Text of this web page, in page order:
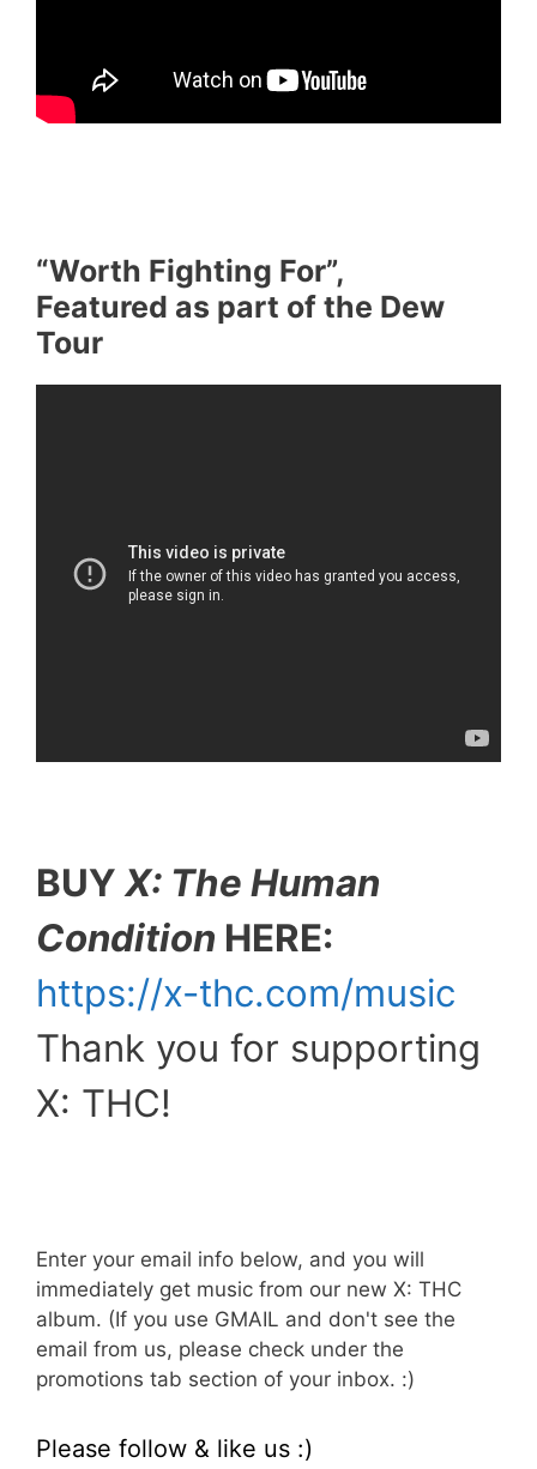
“Worth Fighting For”,
Featured as part of the Dew
Tour
BUYX: The Human
Condition HERE:
https://x-thc.com/music
Thank you for supporting
X: THC!
Enter your email info below, and you will
immediately get music from our new X: THC
album. (If you use GMAIL and don't see the
email from us, please check under the
promotions tab section of your inbox. :)
Please follow & like us :)
Set Youtube Channel ID